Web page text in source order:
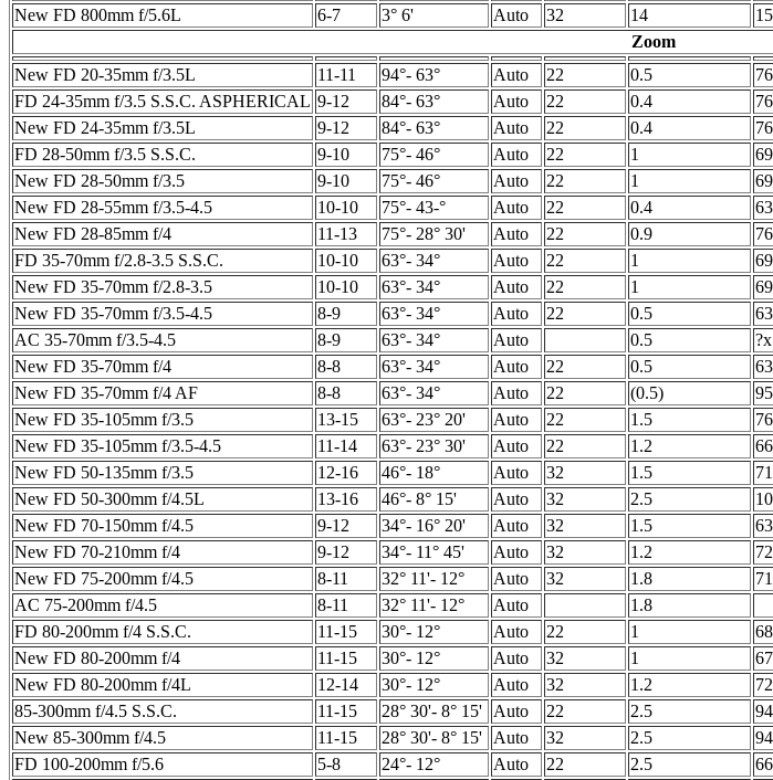
New FD 800mm f/5.6L
6-7 3° 6' Auto 32 14
Zoom
New FD 20-35mm f/3.5L
11-11 94°- 63° Auto 22 0.5
FD 24-35mm f/3.5 S.S.C. ASPHERICAL 9-12 84°- 63° Auto 22 0.4
New FD 24-35mm f/3.5L
9-12 84°- 63° Auto 22 0.4
FD 28-50mm f/3.5 S.S.C.
9-10 75°- 46° Auto 22 1
New FD 28-50mm f/3.5
9-10 75°- 46° Auto 22 1
New FD 28-55mm f/3.5-4.5
10-10 75°- 43-° Auto 22 0.4
New FD 28-85mm f/4
11-13 75°- 28° 30' Auto 22 0.9
FD 35-70mm f/2.8-3.5 S.S.C.
10-10 63°- 34° Auto 22 1
New FD 35-70mm f/2.8-3.5
10-10 63°- 34° Auto 22 1
New FD 35-70mm f/3.5-4.5
8-9 63°- 34° Auto 22 0.5
AC 35-70mm f/3.5-4.5
8-9 63°- 34° Auto 0.5
New FD 35-70mm f/4
8-8 63°- 34° Auto 22 0.5
New FD 35-70mm f/4 AF
8-8 63°- 34° Auto 22 (0.5)
New FD 35-105mm f/3.5
13-15 63°- 23° 20' Auto 22 1.5
New FD 35-105mm f/3.5-4.5
11-14 63°- 23° 30' Auto 22 1.2
New FD 50-135mm f/3.5
12-16 46°- 18° Auto 32 1.5
New FD 50-300mm f/4.5L
13-16 46°- 8° 15' Auto 32 2.5
New FD 70-150mm f/4.5
9-12 34°- 16° 20' Auto 32 1.5
New FD 70-210mm f/4
9-12 34°- 11° 45' Auto 32 1.2
New FD 75-200mm f/4.5
8-11 32° 11'- 12° Auto 32 1.8
AC 75-200mm f/4.5
8-11 32° 11'- 12° Auto 1.8
FD 80-200mm f/4 S.S.C.
11-15 30°- 12° Auto 22 1
New FD 80-200mm f/4
11-15 30°- 12° Auto 32 1
New FD 80-200mm f/4L
12-14 30°- 12° Auto 32 1.2
85-300mm f/4.5 S.S.C.
11-15 28° 30'- 8° 15' Auto 22 2.5
New 85-300mm f/4.5
11-15 28° 30'- 8° 15' Auto 32 2.5
FD 100-200mm f/5.6
5-8 24°- 12° Auto 22 2.5